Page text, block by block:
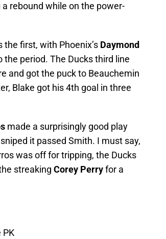
rebound while on the power-
first, with Phoenix’s Daymond
period. The Ducks third line
and got the puck to Beauchemin
Blake got his 4th goal in three
made a surprisingly good play
it passed Smith. I must say,
was off for tripping, the Ducks
streaking Corey Perryfor a
PK